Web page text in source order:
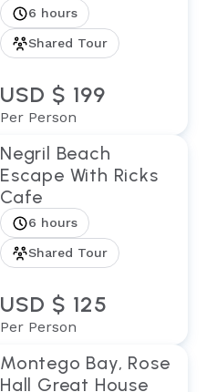
6 hours
Shared Tour
USD $ 199
Per Person
Negril Beach
Escape With Ricks
Cafe
6 hours
Shared Tour
USD $ 125
Per Person
Montego Bay, Rose
Hall Great House